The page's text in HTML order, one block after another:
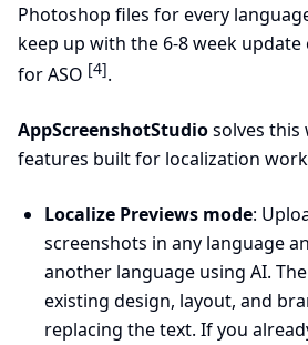
Photoshop files for every
keep up with the 6-8 week
for ASO [4].
AppScreenshotStudiosolves this
features built for localization
Localize Previews mode:
screenshots in any language
another language using AI.
existing design, layout, and
replacing the text. If you